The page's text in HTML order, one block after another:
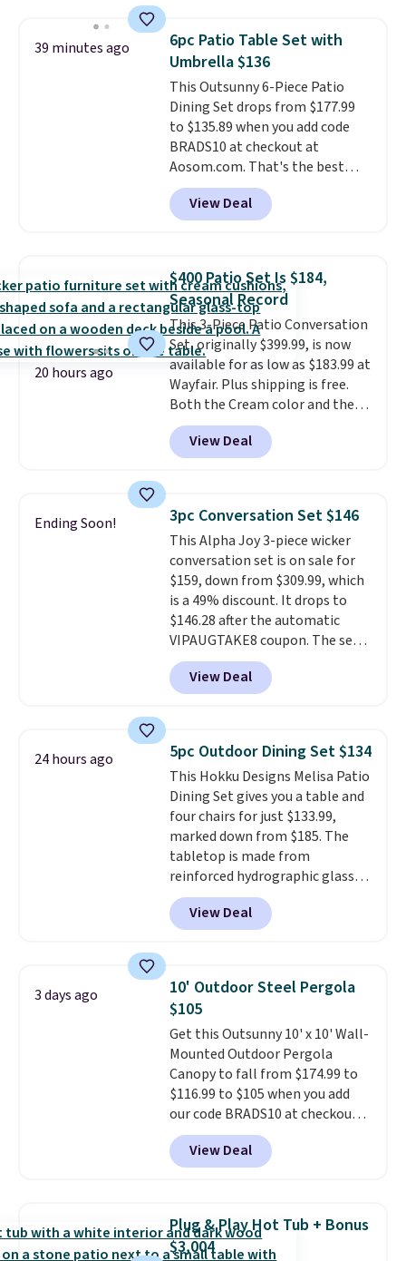
for easy cleaning.
chair, and UV-resistant
waterproof polyester that
won't fade means it holds up
through the rest of this
summer and every one after it.
Shipping is free.
39 minutes ago
6pc Patio Table Set with
Umbrella $136
This Outsunny 6-Piece Patio
Dining Set drops from $177.99
to $135.89 when you add code
BRADS10 at checkout at
Aosom.com. That's the best
price anywhere. Other major
stores have this exact Outsunny
set priced for closer to $160 or
matching chairs, a 31.5" table,
and an umbrella.Each chair has
breathable fabric too so you
won't get too hot.Two colors
are available at this price and
one extra Gray color is available
for slightly more.
View Deal
20 hours ago
$400 Patio Set Is $184,
Seasonal Record
This 3-Piece Patio Conversation
Set, originally $399.99, is now
available for as low as $183.99 at
Wayfair. Plus shipping is free.
Both the Cream color and the
Tan colors are available at this
price.This is the lowest price
we've seen this year.
top, which is reinforced to hold
up better in the outdoors. It
also has anti-slip pads so you
don't have to worry about it
sliding around near the pool.
View Deal
Ending Soon! 3pc Conversation Set $146
This Alpha Joy 3-piece wicker
conversation set is on sale for
$159, down from $309.99, which
is a 49% discount. It drops to
$146.28 after the automatic
VIPAUGTAKE8 coupon. The set
has a bohemian look with
handcrafted diamond weave
patterns and plush beige
sells for over $250 elsewhere,
so this is a significant discount
relative to other prices online.
View Deal
24 hours ago 5pc Outdoor Dining Set $134
This Hokku Designs Melisa Patio
Dining Set gives you a table and
four chairs for just $133.99,
marked down from $185. The
tabletop is made from
reinforced hydrographic glass
paired with a powder coated
steel frame, so it holds up
against rust, scratching, and
chairs are wrapped in PVC
coated polyester fabric built for
all weather use, and they stack
neatly when you need to save
space or store them for winter.
Normally five-piece sets like
this go for over $200 elsewhere
online.
View Deal
3 days ago
10' Outdoor Steel Pergola
$105
Get this Outsunny 10' x 10' Wall-
Mounted Outdoor Pergola
Canopy to fall from $174.99 to
$116.99 to $105 when you add
our code BRADS10 at checkout
at Aosom. Shipping is also free.
It's rare to see a pergola canopy
available in this size for under
metal frame and is available in
four colors.
View Deal
Plug & Play Hot Tub + Bonus
$3,004